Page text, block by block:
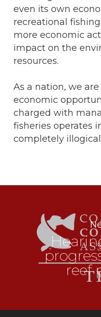
even its own
recreational
more economic
impact on the
resources.
As a nation, we
economic
charged with
fisheries operates
completely
reef